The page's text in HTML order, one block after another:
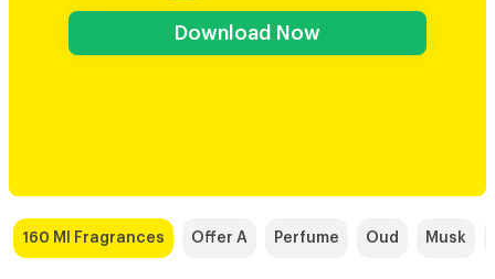
Download Now
160 Ml Fragrances Offer A Perfume Oud Musk